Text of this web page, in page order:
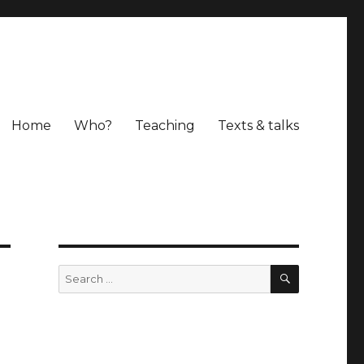
Home Who? Teaching Texts & talks
Search
for:
SEARCH